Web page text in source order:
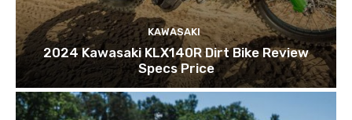
KAWASAKI
2024 Kawasaki KLX140R Dirt Bike Review
Specs Price